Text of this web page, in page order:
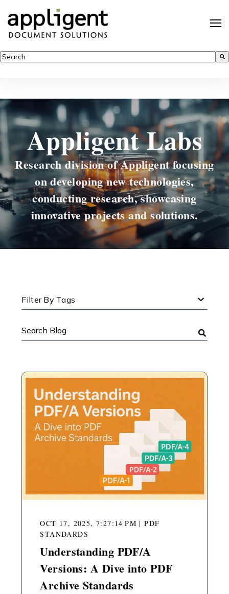
This is a search field with an auto-suggest feature attached.
Appligent Labs
Research division of Appligent focusing
on developing new technologies,
conducting research, showcasing
innovative projects and solutions.
Filter By Tags
Search
OCT 17, 2025, 7:27:14 PM |PDF
STANDARDS
Understanding PDF/A
Versions: A Dive into PDF
Archive Standards